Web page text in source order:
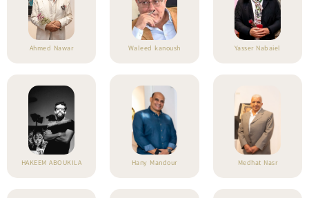
Ahmed Nawar Waleed kanoush Yasser Nabaiel
HAKEEM ABOUKILA Hany Mandour Medhat Nasr